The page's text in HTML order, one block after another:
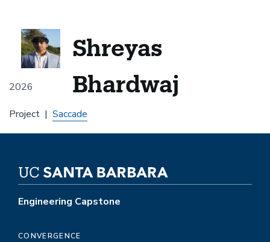
2026
Shreyas
Bhardwaj
Project Saccade
Engineering Capstone
CONVERGENCE